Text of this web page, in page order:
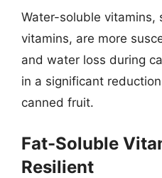
Water-soluble vitamins,
vitamins, are more
and water loss during
in a significant
canned fruit.
Fat-Soluble
Resilient